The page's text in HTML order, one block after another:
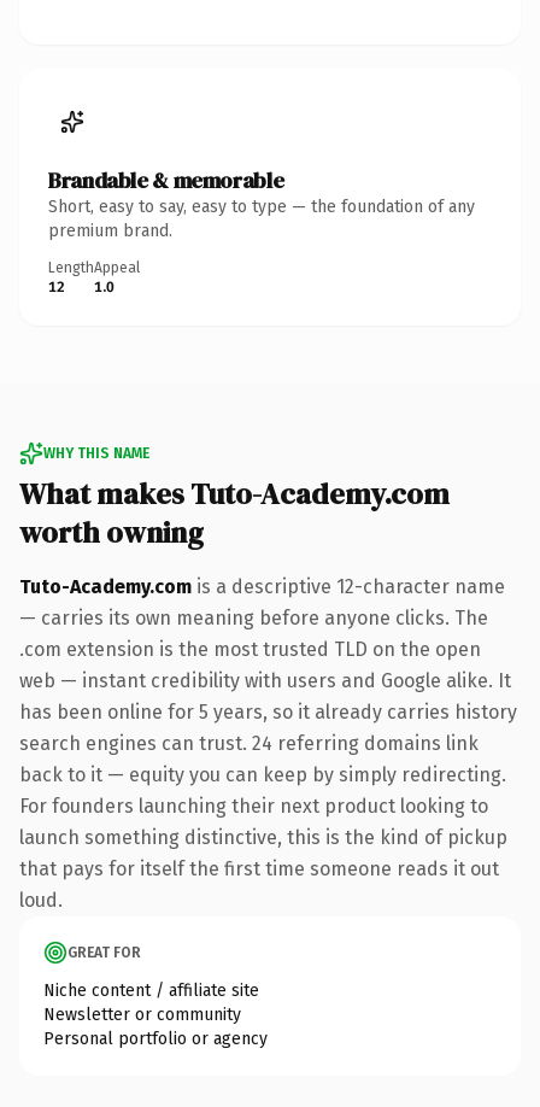
Brandable & memorable
Short, easy to say, easy to type — the foundation of any
premium brand.
Length
12
Appeal
1.0
WHY THIS NAME
What makes Tuto-Academy.com
worth owning
Tuto-Academy.com is a descriptive 12-character name
— carries its own meaning before anyone clicks. The
.com extension is the most trusted TLD on the open
web — instant credibility with users and Google alike. It
has been online for 5 years, so it already carries history
search engines can trust. 24 referring domains link
back to it — equity you can keep by simply redirecting.
For founders launching their next product looking to
launch something distinctive, this is the kind of pickup
that pays for itself the first time someone reads it out
loud.
GREAT FOR
Niche content / affiliate site
Newsletter or community
Personal portfolio or agency